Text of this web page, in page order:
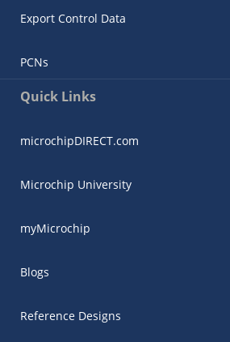
Export Control Data
PCNs
Quick Links
microchipDIRECT.com
Microchip University
myMicrochip
Blogs
Reference Designs